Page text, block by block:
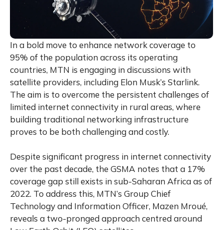
In a bold move to enhance network coverage to
95% of the population across its operating
countries, MTN is engaging in discussions with
satellite providers, including Elon Musk’s Starlink.
The aim is to overcome the persistent challenges of
limited internet connectivity in rural areas, where
building traditional networking infrastructure
proves to be both challenging and costly.
Despite significant progress in internet connectivity
over the past decade, the GSMA notes that a 17%
coverage gap still exists in sub-Saharan Africa as of
2022. To address this, MTN’s Group Chief
Technology and Information Officer, Mazen Mroué,
reveals a two-pronged approach centred around